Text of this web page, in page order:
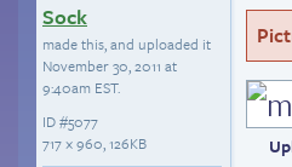
Sock
made this, and uploaded it
November 30, 2011 at
9:40am EST.
ID#5077
717 × 960, 126KB